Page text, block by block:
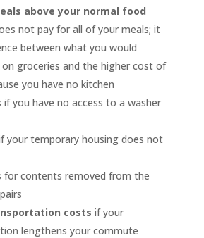
above your normal food
not pay for all of your meals; it
between what you would
groceries and the higher cost of
you have no kitchen
if you have no access to a washer
your temporary housing does not
for contents removed from the
costs if your
lengthens your commute